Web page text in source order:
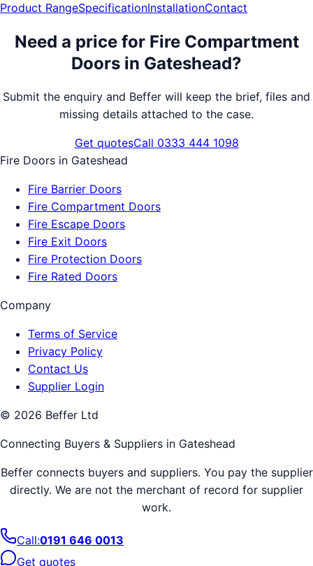
Product RangeSpecificationInstallationContact
Need a price for Fire Compartment
Doors in Gateshead?
Submit the enquiry and Beffer will keep the brief, files and
missing details attached to the case.
Get quotesCall 0333 444 1098
Fire Doors in Gateshead
Fire Barrier Doors
Fire Compartment Doors
Fire Escape Doors
Fire Exit Doors
Fire Protection Doors
Fire Rated Doors
Company
Terms of Service
Privacy Policy
Contact Us
Supplier Login
© 2026 Beffer Ltd
Connecting Buyers & Suppliers in Gateshead
Beffer connects buyers and suppliers. You pay the supplier
directly. We are not the merchant of record for supplier
work.
Call:0191 646 0013
Get quotes